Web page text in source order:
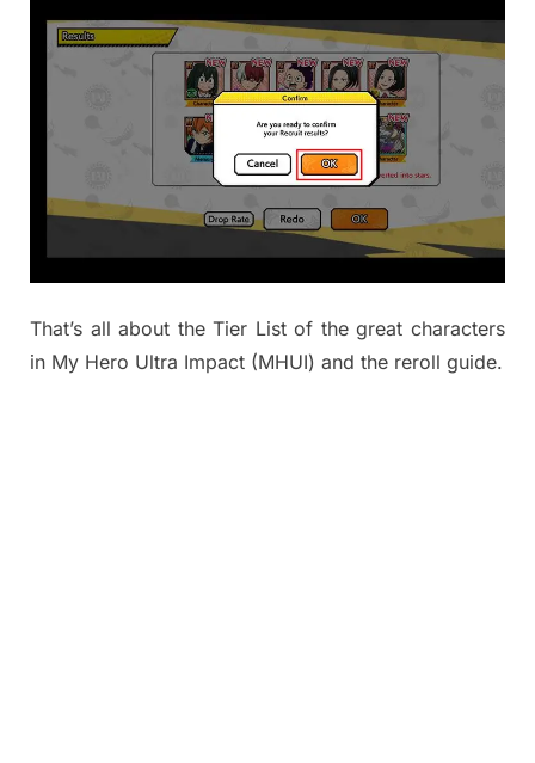
That’s all about the Tier List of the great characters
in My Hero Ultra Impact (MHUI) and the reroll guide.